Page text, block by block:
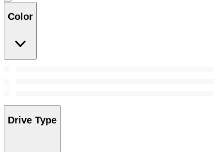
Color
Drive Type